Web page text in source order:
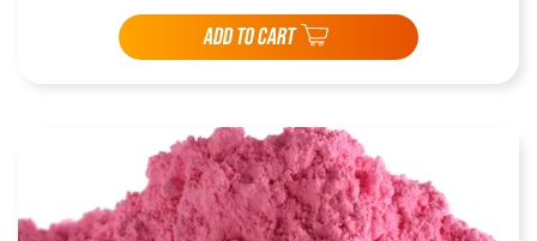
ADD TO CART